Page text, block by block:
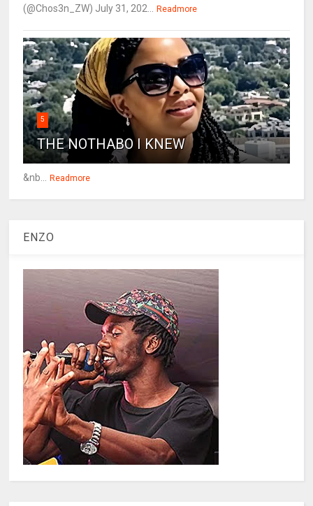
(@Chos3n_ZW) July 31, 202...
Readmore
5
THE NOTHABO I KNEW
&nb... Readmore
ENZO